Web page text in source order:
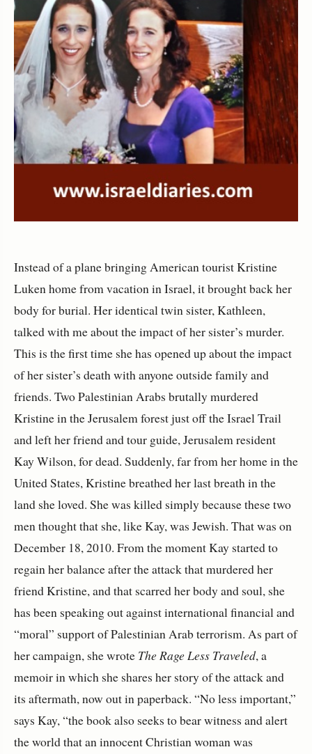
Instead of a plane bringing American tourist Kristine
Luken home from vacation in Israel, it brought back her
body for burial. Her identical twin sister, Kathleen,
talked with me about the impact of her sister’s murder.
This is the first time she has opened up about the impact
of her sister’s death with anyone outside family and
friends. Two Palestinian Arabs brutally murdered
Kristine in the Jerusalem forest just off the Israel Trail
and left her friend and tour guide, Jerusalem resident
Kay Wilson, for dead. Suddenly, far from her home in the
United States, Kristine breathed her last breath in the
land she loved. She was killed simply because these two
men thought that she, like Kay, was Jewish. That was on
December 18, 2010. From the moment Kay started to
regain her balance after the attack that murdered her
friend Kristine, and that scarred her body and soul, she
has been speaking out against international financial and
“moral” support of Palestinian Arab terrorism. As part of
her campaign, she wrote The Rage Less Traveled, a
memoir in which she shares her story of the attack and
its aftermath, now out in paperback. “No less important,”
says Kay, “the book also seeks to bear witness and alert
the world that an innocent Christian woman was